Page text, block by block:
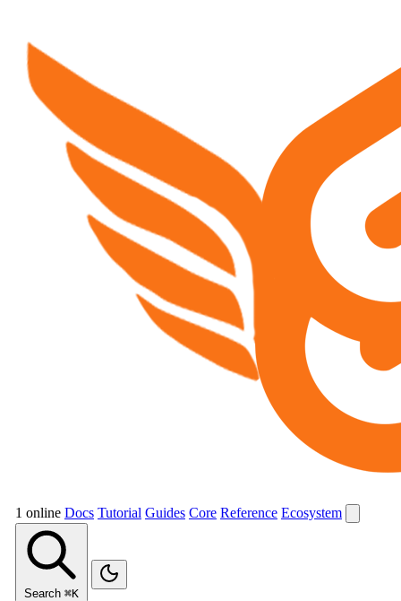
1 online Docs Tutorial Guides Core Reference Ecosystem
Search ⌘K